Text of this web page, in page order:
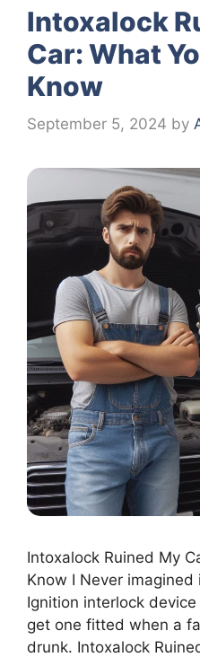
Intoxalock
Car: What
Know
September 5, 2024 by
Intoxalock Ruined My
Know I Never
Ignition interlock
get one fitted when a
drunk. Intoxalock